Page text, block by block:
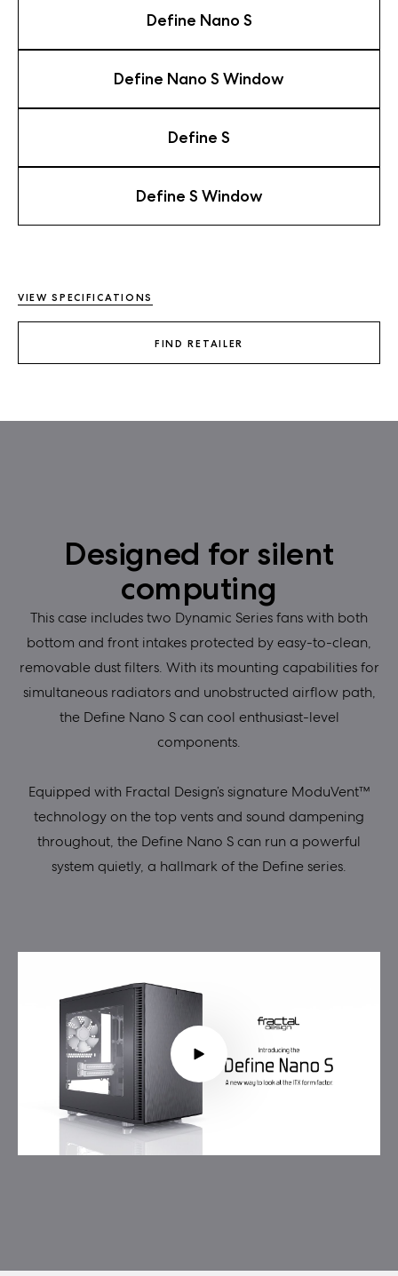
Define Nano S
Define Nano S Window
Define S
Define S Window
VIEW SPECIFICATIONS
FIND RETAILER
Designed for silent
computing
This case includes two Dynamic Series fans with both
bottom and front intakes protected by easy-to-clean,
removable dust filters. With its mounting capabilities for
simultaneous radiators and unobstructed airflow path,
the Define Nano S can cool enthusiast-level
components.
Equipped with Fractal Design’s signature ModuVent™
technology on the top vents and sound dampening
throughout, the Define Nano S can run a powerful
system quietly, a hallmark of the Define series.